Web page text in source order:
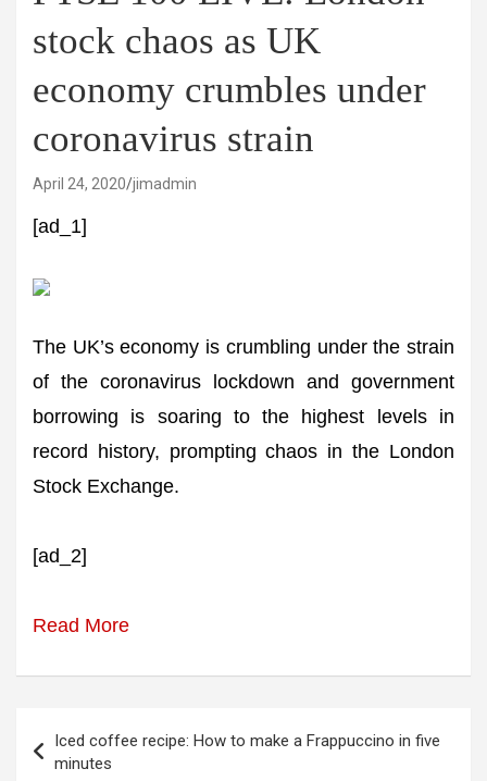
stock chaos as UK
economy crumbles under
coronavirus strain
April 24, 2020 jimadmin
[ad_1]
The UK’s economy is crumbling under the strain
of the coronavirus lockdown and government
borrowing is soaring to the highest levels in
record history, prompting chaos in the London
Stock Exchange.
[ad_2]
Read More
navigation
Iced coffee recipe: How to make a Frappuccino in five
minutes